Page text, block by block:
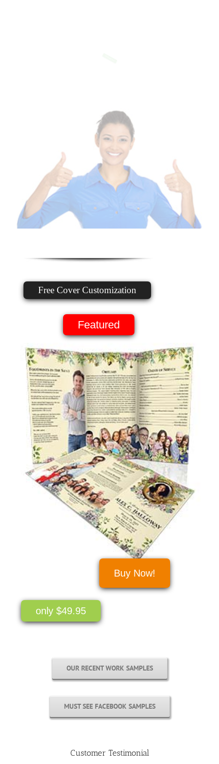
only $49.95
Free Cover Customization
Buy Now!
Featured
OUR RECENT WORK SAMPLES
MUST SEE FACEBOOK SAMPLES
Customer Testimonial